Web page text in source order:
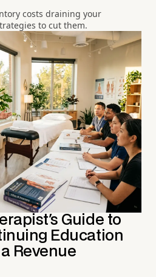
costs draining your
to cut them.
Guide to
Education
Revenue